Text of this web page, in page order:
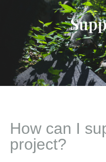
How can I
project?